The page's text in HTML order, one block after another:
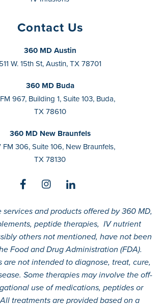
Contact Us
360 MD Austin
511 W. 15th St, Austin, TX 78701
360 MD Buda
967, Building 1, Suite 103, Buda,
TX 78610
360 MD New Braunfels
FM 306, Suite 106, New Braunfels,
TX 78130
services and products offered by 360 MD,
peptide therapies, IV nutrient
others not mentioned, have not been
Food and Drug Administration (FDA).
are not intended to diagnose, treat, cure,
Some therapies may involve the off-
use of medications, peptides or
treatments are provided based on a